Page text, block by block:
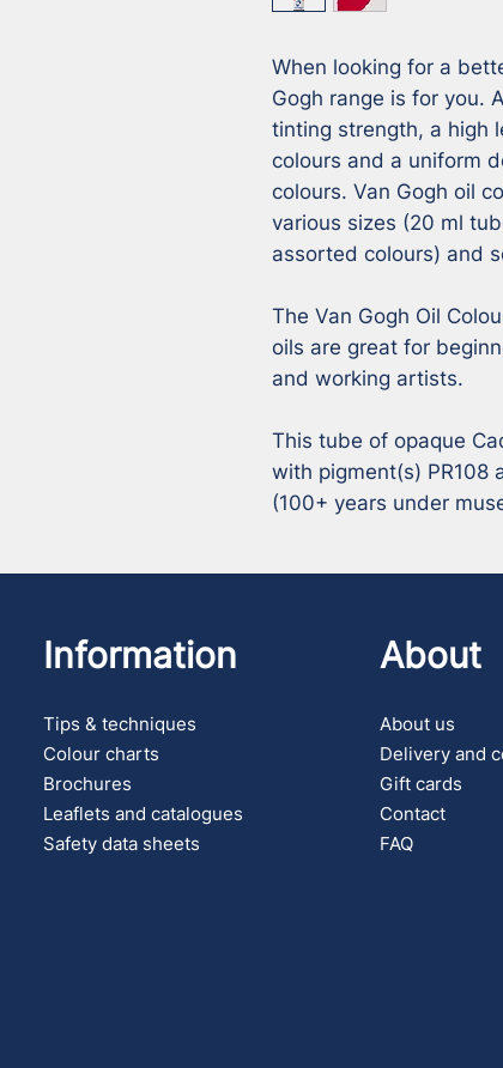
When looking for a
Gogh range is for you.
tinting strength, a high
colours and a uniform
colours. Van Gogh oil
various sizes (20 ml
assorted colours) and
The Van Gogh Oil
oils are great for
and working artists.
This tube of opaque
with pigment(s) PR108
(100+ years under
Information
Tips & techniques
Colour charts
Brochures
Leaflets and catalogues
Safety data sheets
About
About us
Delivery and
Gift cards
Contact
FAQ